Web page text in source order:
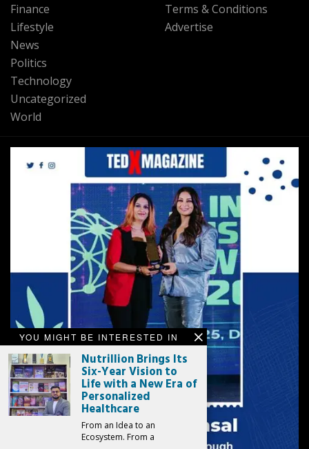
YOU MIGHT BE INTERESTED IN
Nutrillion Brings Its
Six-Year Vision to
Life with a New Era of
Personalized
Healthcare
From an Idea to an
Ecosystem. From a
Finance
Lifestyle
News
Politics
Technology
Uncategorized
World
Terms & Conditions
Advertise